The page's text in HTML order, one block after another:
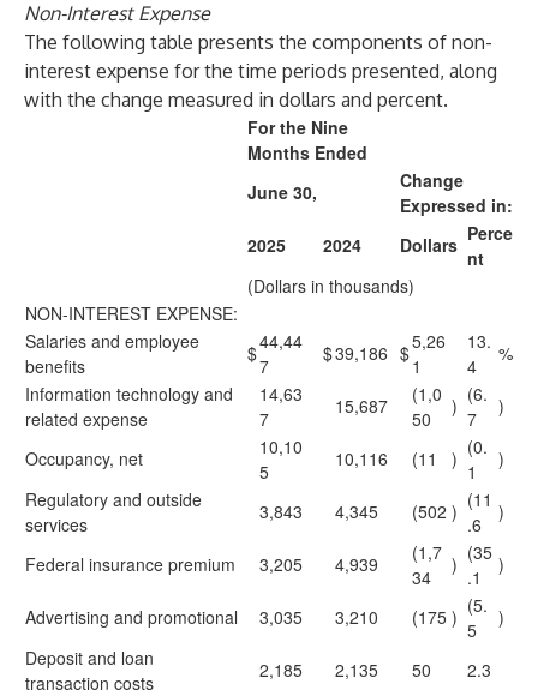
Non-Interest Expense
The following table presents the components of non-
interest expense for the time periods presented, along
with the change measured in dollars and percent.
For the Nine
Months Ended
June 30,
Change
Expressed in:
2025
2024 Dollars Perce
nt
(Dollars in thousands)
NON-INTEREST EXPENSE:
Salaries and employee
benefits
$44,44
7
$39,186 $5,26
1
13.
4
%
Information technology and
related expense
14,63
7
15,687
(1,0
50
) (6.
7
)
Occupancy, net
10,10
5
10,116 (11 ) (0.
1
)
Regulatory and outside
services
3,843 4,345 (502 ) (11
.6
)
Federal insurance premium 3,205 4,939
(1,7
34
) (35
.1
)
Advertising and promotional 3,035 3,210 (175 ) (5.
5
)
Deposit and loan
transaction costs
2,185 2,135 50
2.3